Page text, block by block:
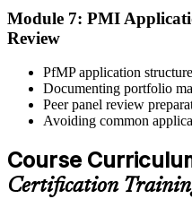
Step 6
Earn the PfMP Credential
On passing, PMI issues your
Certification Requirements
across the 3-year cycle in
Module 7: PMI
Review
PfMP application structure
Documenting portfolio
Peer panel review
Avoiding common
Course
Certification